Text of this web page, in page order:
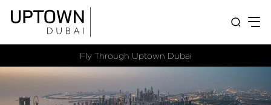
Fly Through Uptown Dubai​